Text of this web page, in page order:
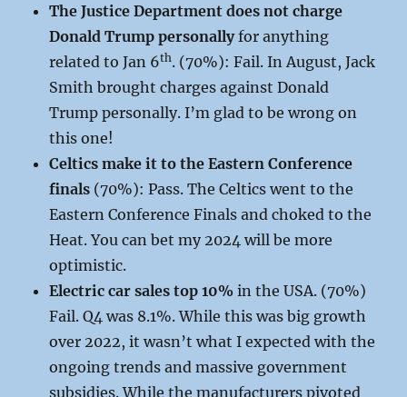
The Justice Department does not charge
Donald Trump personallyfor anything
related to Jan 6th. (70%): Fail. In August, Jack
Smith brought charges against Donald
Trump personally. I’m glad to be wrong on
this one!
Celtics make it to the Eastern Conference
finals (70%): Pass. The Celtics went to the
Eastern Conference Finals and choked to the
Heat. You can bet my 2024 will be more
optimistic.
Electric car sales top 10%in the USA. (70%)
Fail. Q4 was 8.1%. While this was big growth
over 2022, it wasn’t what I expected with the
ongoing trends and massive government
subsidies. While the manufacturers pivoted